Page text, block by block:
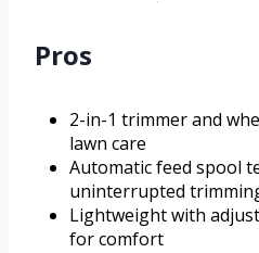
Pros
2-in-1 trimmer and
lawn care
Automatic feed spool
uninterrupted
Lightweight with
for comfort